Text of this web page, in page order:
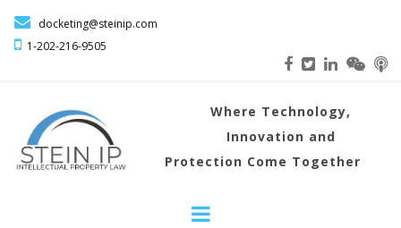
 docketing@steinip.com
 1-202-216-9505
Where Technology,
Innovation and
Protection Come Together